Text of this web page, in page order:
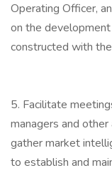
Operating Officer,
on the
constructed with
5. Facilitate
managers and
gather market
to establish and